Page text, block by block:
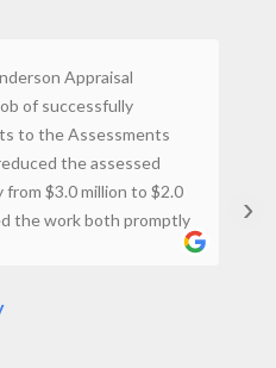
Appraisal
of successfully
to the Assessments
the assessed
$3.0 million to $2.0
the work both promptly
I would not hesitate
›